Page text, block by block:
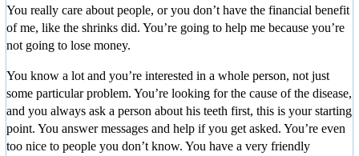
You really care about people, or you don’t have the financial benefit
of me, like the shrinks did. You’re going to help me because you’re
not going to lose money.
You know a lot and you’re interested in a whole person, not just
some particular problem. You’re looking for the cause of the disease,
and you always ask a person about his teeth first, this is your starting
point. You answer messages and help if you get asked. You’re even
too nice to people you don’t know. You have a very friendly